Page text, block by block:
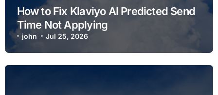
How to Fix Klaviyo AI Predicted Send
Time Not Applying
john Jul 25, 2026